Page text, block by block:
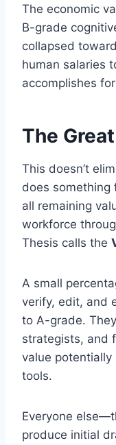
The economic
B-grade
collapsed
human salaries
accomplishes
The
This doesn’t
does something
all remaining
workforce
Thesis calls the
A small
verify, edit, and
to A-grade.
strategists, and
value potentially
tools.
Everyone
produce initial